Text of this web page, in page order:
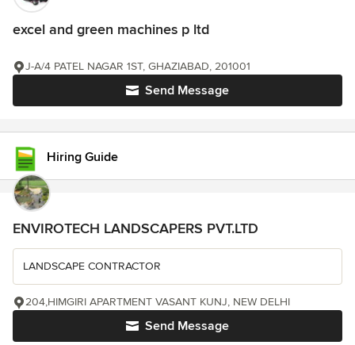
excel and green machines p ltd
Send Message
J-A/4 PATEL NAGAR 1ST, GHAZIABAD, 201001
Hiring Guide
ENVIROTECH LANDSCAPERS PVT.LTD
LANDSCAPE CONTRACTOR
Send Message
204,HIMGIRI APARTMENT VASANT KUNJ, NEW DELHI